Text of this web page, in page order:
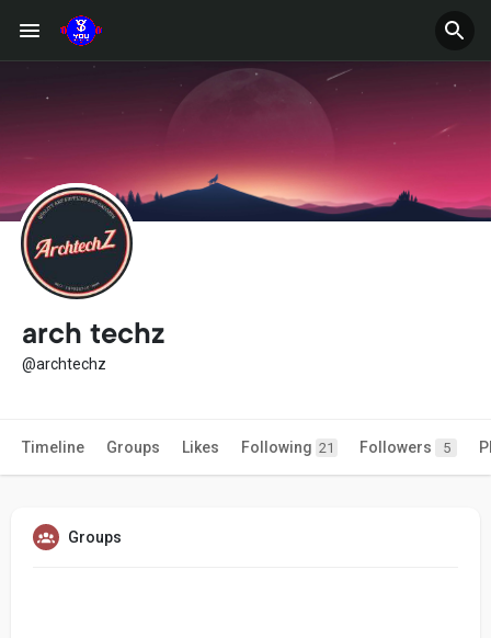
arch techz
@archtechz
Timeline Groups Likes Following 21 Followers 5
Groups